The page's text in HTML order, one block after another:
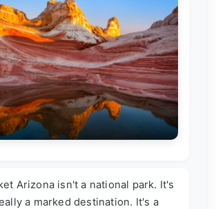
Arizona isn't a national park. It's
a marked destination. It's a